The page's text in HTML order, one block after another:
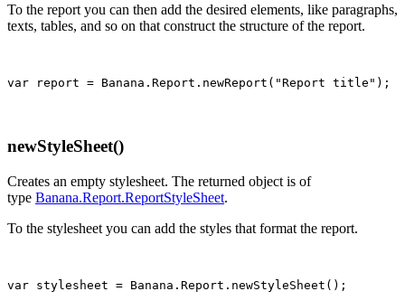
To the report you can then add the desired elements, like paragraphs,
texts, tables, and so on that construct the structure of the report.
var report = Banana.Report.newReport("Report title");
newStyleSheet()
Creates an empty stylesheet. The returned object is of
type Banana.Report.ReportStyleSheet.
To the stylesheet you can add the styles that format the report.
var stylesheet = Banana.Report.newStyleSheet();